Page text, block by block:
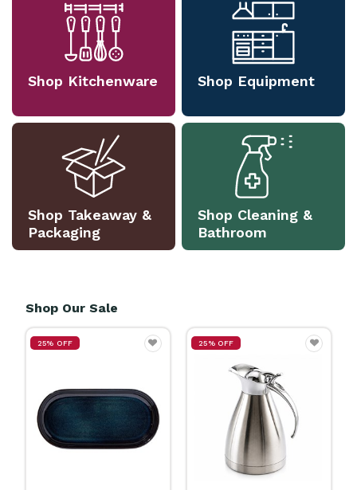
Shop Kitchenware Shop Equipment
Shop Takeaway &
Packaging
Shop Cleaning &
Bathroom
Shop Our Sale
25% OFF 25% OFF